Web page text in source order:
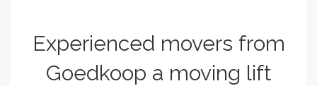
Experienced movers from
Goedkoop a moving lift